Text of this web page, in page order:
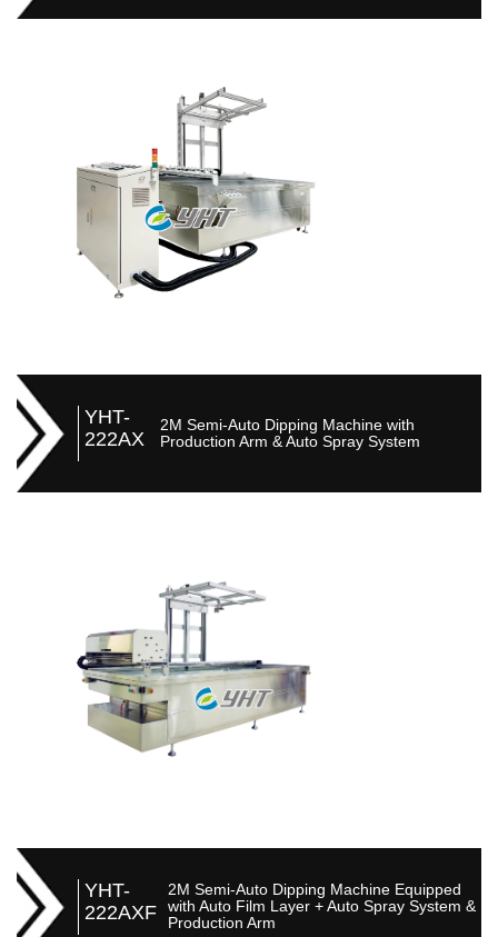
YHT-
222AX
2M Semi-Auto Dipping Machine with
Production Arm & Auto Spray System
YHT-
222AXF
2M Semi-Auto Dipping Machine Equipped
with Auto Film Layer + Auto Spray System &
Production Arm